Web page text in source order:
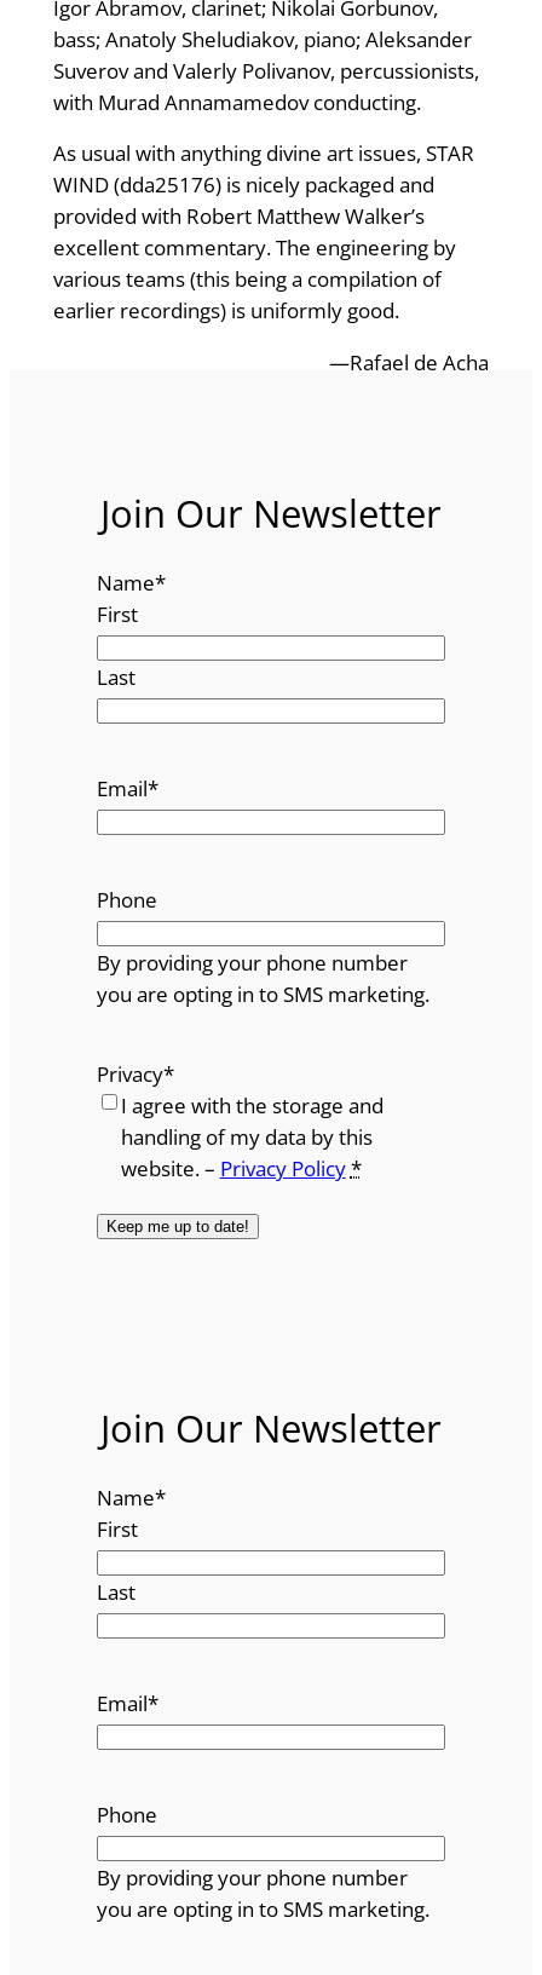
Igor Abramov, clarinet; Nikolai Gorbunov,
bass; Anatoly Sheludiakov, piano; Aleksander
Suverov and Valerly Polivanov, percussionists,
with Murad Annamamedov conducting.
As usual with anything divine art issues, STAR
WIND (dda25176) is nicely packaged and
provided with Robert Matthew Walker’s
excellent commentary. The engineering by
various teams (this being a compilation of
earlier recordings) is uniformly good.
—Rafael de Acha
Join Our Newsletter
Name*
First
Last
Email*
Phone
By providing your phone number
you are opting in to SMS marketing.
Privacy*
I agree with the storage and
handling of my data by this
website. – Privacy Policy*
Join Our Newsletter
Name*
First
Last
Email*
Phone
By providing your phone number
you are opting in to SMS marketing.